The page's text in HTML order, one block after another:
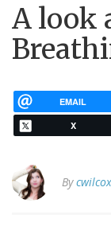
A look
EMAIL
X
Bycwilcox